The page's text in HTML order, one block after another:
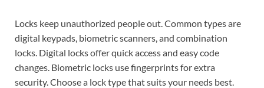
Locks keep unauthorized people out. Common types are
digital keypads, biometric scanners, and combination
locks. Digital locks offer quick access and easy code
changes. Biometric locks use fingerprints for extra
security. Choose a lock type that suits your needs best.